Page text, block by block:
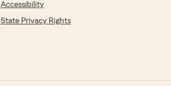
Accessibility
State Privacy Rights